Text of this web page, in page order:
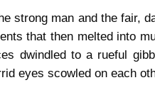
strong man and the fair,
that then melted into
dwindled to a rueful
eyes scowled on each